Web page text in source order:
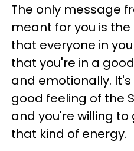
The only message
meant for you is
that everyone in
that you're in a
and emotionally.
good feeling of the
and you're willing
that kind of energy.